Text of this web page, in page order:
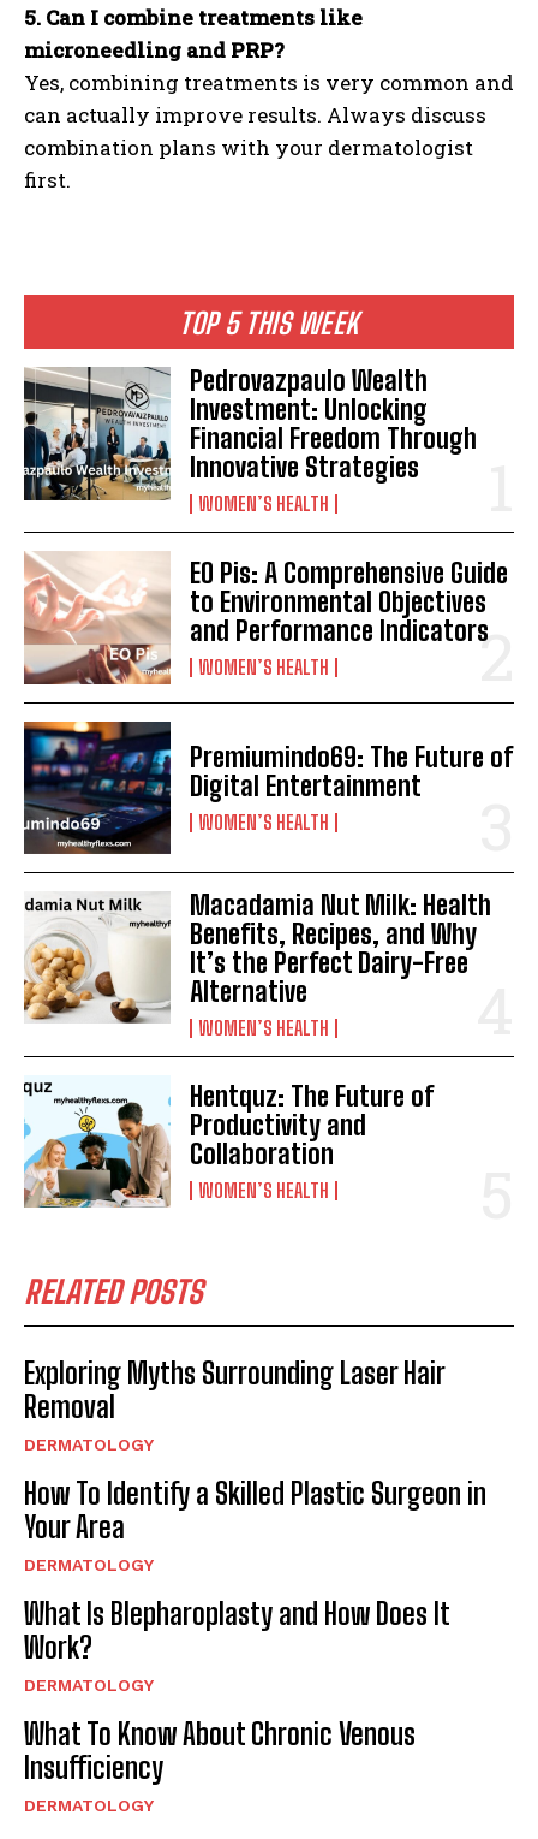
TOP 5 THIS WEEK
Pedrovazpaulo Wealth
Investment: Unlocking
Financial Freedom Through
Innovative Strategies
WOMEN’S HEALTH
EO Pis: A Comprehensive Guide
to Environmental Objectives
and Performance Indicators
WOMEN’S HEALTH
Premiumindo69: The Future of
Digital Entertainment
WOMEN’S HEALTH
Macadamia Nut Milk: Health
Benefits, Recipes, and Why
It’s the Perfect Dairy-Free
Alternative
WOMEN’S HEALTH
Hentquz: The Future of
Productivity and
Collaboration
WOMEN’S HEALTH
RELATED POSTS
Exploring Myths Surrounding Laser Hair
Removal
DERMATOLOGY
How To Identify a Skilled Plastic Surgeon in
Your Area
DERMATOLOGY
What Is Blepharoplasty and How Does It
Work?
DERMATOLOGY
What To Know About Chronic Venous
Insufficiency
DERMATOLOGY
5. Can I combine treatments like
microneedling and PRP?
Yes, combining treatments is very common and
can actually improve results. Always discuss
combination plans with your dermatologist
first.